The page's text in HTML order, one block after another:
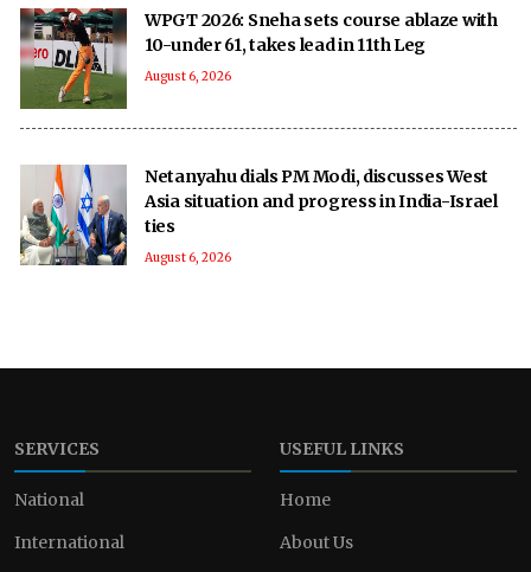
WPGT 2026: Sneha sets course ablaze with
10-under 61, takes lead in 11th Leg
August 6, 2026
Netanyahu dials PM Modi, discusses West
Asia situation and progress in India-Israel
ties
August 6, 2026
SERVICES
National
International
USEFUL LINKS
Home
About Us